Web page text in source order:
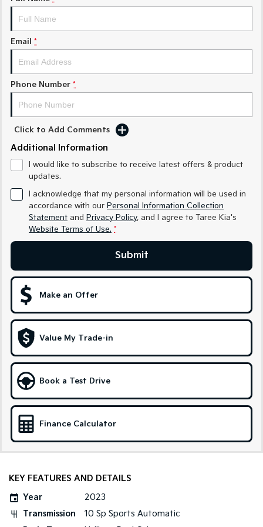
Medium SUV Medium SUV
Sorento Hybrid Sorento
EV3
Small SUV Medium SUV
EV6
(New) Performance SUV
Electric
Small SUV (New) Medium Car
EV5
Medium SUV
EV6
(New) Performance SUV
EV9
Upper Large SUV
Medium SUV
Carnival Seltos Hybrid
People Mover
Carnival
People Mover/GUV
Small Cars
Compact Car (New) Small Car
(New) Medium Car
Email *
Phone Number *
Click to Add Comments
Additional Information
I would like to subscribe to receive latest offers & product
updates.
I acknowledge that my personal information will be used in
accordance with our Personal Information Collection
Statement and Privacy Policy, and I agree to Taree Kia's
Website Terms of Use. *
Submit
Make an Offer
Value My Trade-in
Book a Test Drive
Finance Calculator
KEY FEATURES AND DETAILS
Year
2023
Transmission
10 Sp Sports Automatic